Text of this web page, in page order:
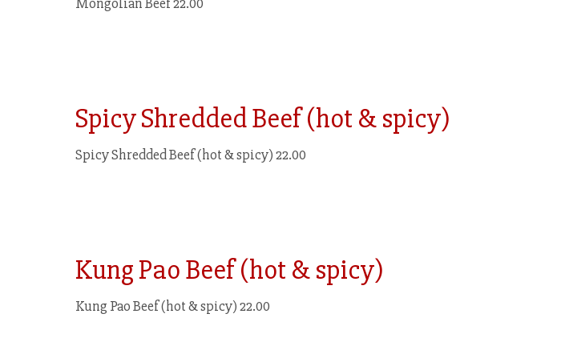
Spicy Shredded Beef (hot & spicy)
Spicy Shredded Beef (hot & spicy) 22.00
Kung Pao Beef (hot & spicy)
Kung Pao Beef (hot & spicy) 22.00